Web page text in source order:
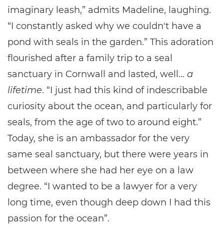
imaginary leash,” admits Madeline, laughing.
“I constantly asked why we couldn't have a
pond with seals in the garden.” This adoration
flourished after a family trip to a seal
sanctuary in Cornwall and lasted, well… a
lifetime. “I just had this kind of indescribable
curiosity about the ocean, and particularly for
seals, from the age of two to around eight.”
Today, she is an ambassador for the very
same seal sanctuary, but there were years in
between where she had her eye on a law
degree. “I wanted to be a lawyer for a very
long time, even though deep down I had this
passion for the ocean”.